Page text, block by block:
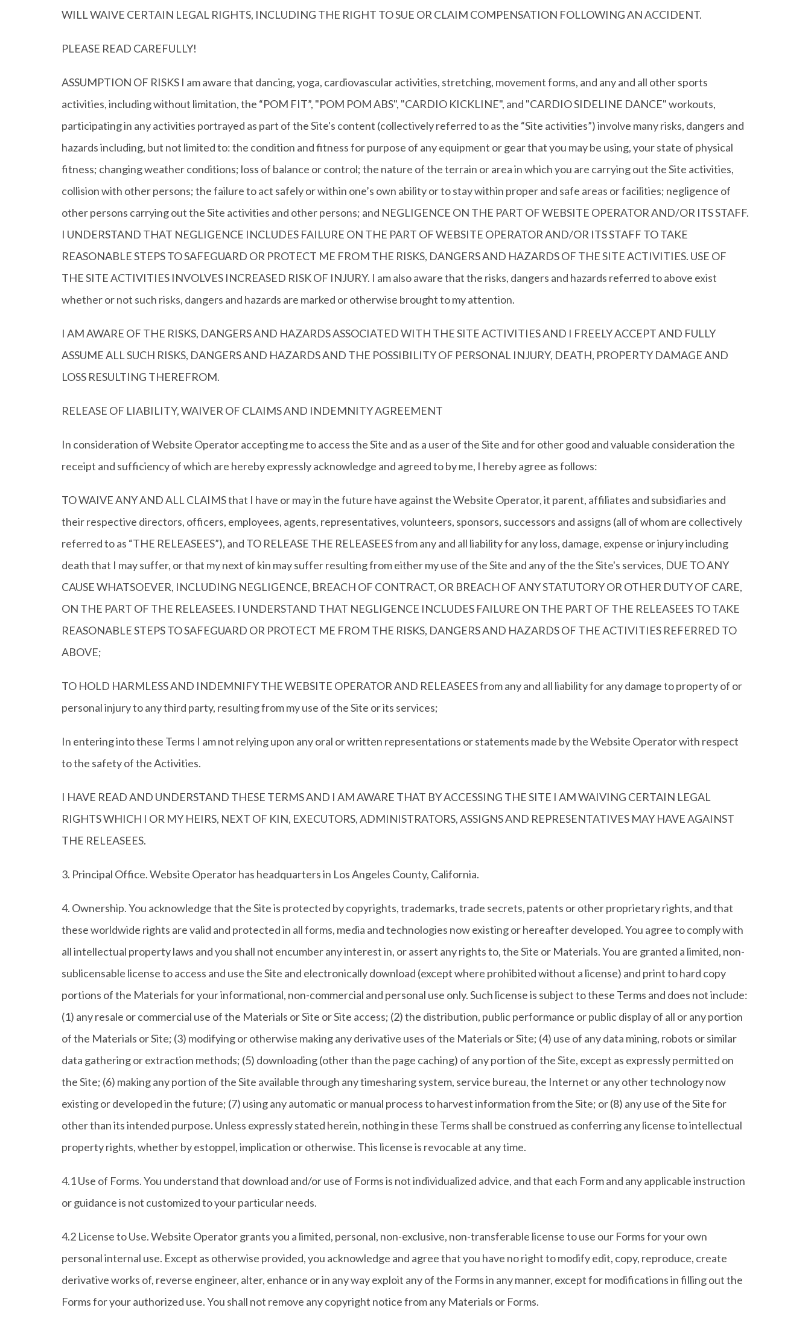
WILL WAIVE CERTAIN LEGAL RIGHTS, INCLUDING THE RIGHT TO SUE OR CLAIM COMPENSATION FOLLOWING AN ACCIDENT.
PLEASE READ CAREFULLY!
ASSUMPTION OF RISKS I am aware that dancing, yoga, cardiovascular activities, stretching, movement forms, and any and all other sports
activities, including without limitation, the “POM FIT”, "POM POM ABS", "CARDIO KICKLINE", and "CARDIO SIDELINE DANCE" workouts,
participating in any activities portrayed as part of the Site's content (collectively referred to as the “Site activities”) involve many risks, dangers and
hazards including, but not limited to: the condition and fitness for purpose of any equipment or gear that you may be using, your state of physical
fitness; changing weather conditions; loss of balance or control; the nature of the terrain or area in which you are carrying out the Site activities,
collision with other persons; the failure to act safely or within one’s own ability or to stay within proper and safe areas or facilities; negligence of
other persons carrying out the Site activities and other persons; and NEGLIGENCE ON THE PART OF WEBSITE OPERATOR AND/OR ITS STAFF.
I UNDERSTAND THAT NEGLIGENCE INCLUDES FAILURE ON THE PART OF WEBSITE OPERATOR AND/OR ITS STAFF TO TAKE
REASONABLE STEPS TO SAFEGUARD OR PROTECT ME FROM THE RISKS, DANGERS AND HAZARDS OF THE SITE ACTIVITIES. USE OF
THE SITE ACTIVITIES INVOLVES INCREASED RISK OF INJURY. I am also aware that the risks, dangers and hazards referred to above exist
whether or not such risks, dangers and hazards are marked or otherwise brought to my attention.
I AM AWARE OF THE RISKS, DANGERS AND HAZARDS ASSOCIATED WITH THE SITE ACTIVITIES AND I FREELY ACCEPT AND FULLY
ASSUME ALL SUCH RISKS, DANGERS AND HAZARDS AND THE POSSIBILITY OF PERSONAL INJURY, DEATH, PROPERTY DAMAGE AND
LOSS RESULTING THEREFROM.
RELEASE OF LIABILITY, WAIVER OF CLAIMS AND INDEMNITY AGREEMENT
In consideration of Website Operator accepting me to access the Site and as a user of the Site and for other good and valuable consideration the
receipt and sufficiency of which are hereby expressly acknowledge and agreed to by me, I hereby agree as follows:
TO WAIVE ANY AND ALL CLAIMS that I have or may in the future have against the Website Operator, it parent, affiliates and subsidiaries and
their respective directors, officers, employees, agents, representatives, volunteers, sponsors, successors and assigns (all of whom are collectively
referred to as “THE RELEASEES”), and TO RELEASE THE RELEASEES from any and all liability for any loss, damage, expense or injury including
death that I may suffer, or that my next of kin may suffer resulting from either my use of the Site and any of the the Site's services, DUE TO ANY
CAUSE WHATSOEVER, INCLUDING NEGLIGENCE, BREACH OF CONTRACT, OR BREACH OF ANY STATUTORY OR OTHER DUTY OF CARE,
ON THE PART OF THE RELEASEES. I UNDERSTAND THAT NEGLIGENCE INCLUDES FAILURE ON THE PART OF THE RELEASEES TO TAKE
REASONABLE STEPS TO SAFEGUARD OR PROTECT ME FROM THE RISKS, DANGERS AND HAZARDS OF THE ACTIVITIES REFERRED TO
ABOVE;
TO HOLD HARMLESS AND INDEMNIFY THE WEBSITE OPERATOR AND RELEASEES from any and all liability for any damage to property of or
personal injury to any third party, resulting from my use of the Site or its services;
In entering into these Terms I am not relying upon any oral or written representations or statements made by the Website Operator with respect
to the safety of the Activities.
I HAVE READ AND UNDERSTAND THESE TERMS AND I AM AWARE THAT BY ACCESSING THE SITE I AM WAIVING CERTAIN LEGAL
RIGHTS WHICH I OR MY HEIRS, NEXT OF KIN, EXECUTORS, ADMINISTRATORS, ASSIGNS AND REPRESENTATIVES MAY HAVE AGAINST
THE RELEASEES.
3. Principal Office. Website Operator has headquarters in Los Angeles County, California.
4. Ownership. You acknowledge that the Site is protected by copyrights, trademarks, trade secrets, patents or other proprietary rights, and that
these worldwide rights are valid and protected in all forms, media and technologies now existing or hereafter developed. You agree to comply with
all intellectual property laws and you shall not encumber any interest in, or assert any rights to, the Site or Materials. You are granted a limited, non-
sublicensable license to access and use the Site and electronically download (except where prohibited without a license) and print to hard copy
portions of the Materials for your informational, non-commercial and personal use only. Such license is subject to these Terms and does not include:
(1) any resale or commercial use of the Materials or Site or Site access; (2) the distribution, public performance or public display of all or any portion
of the Materials or Site; (3) modifying or otherwise making any derivative uses of the Materials or Site; (4) use of any data mining, robots or similar
data gathering or extraction methods; (5) downloading (other than the page caching) of any portion of the Site, except as expressly permitted on
the Site; (6) making any portion of the Site available through any timesharing system, service bureau, the Internet or any other technology now
existing or developed in the future; (7) using any automatic or manual process to harvest information from the Site; or (8) any use of the Site for
other than its intended purpose. Unless expressly stated herein, nothing in these Terms shall be construed as conferring any license to intellectual
property rights, whether by estoppel, implication or otherwise. This license is revocable at any time.
4.1 Use of Forms. You understand that download and/or use of Forms is not individualized advice, and that each Form and any applicable instruction
or guidance is not customized to your particular needs.
4.2 License to Use. Website Operator grants you a limited, personal, non-exclusive, non-transferable license to use our Forms for your own
personal internal use. Except as otherwise provided, you acknowledge and agree that you have no right to modify edit, copy, reproduce, create
derivative works of, reverse engineer, alter, enhance or in any way exploit any of the Forms in any manner, except for modifications in filling out the
Forms for your authorized use. You shall not remove any copyright notice from any Materials or Forms.